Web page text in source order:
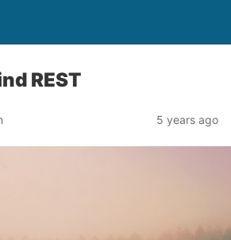
REST
5 years ago